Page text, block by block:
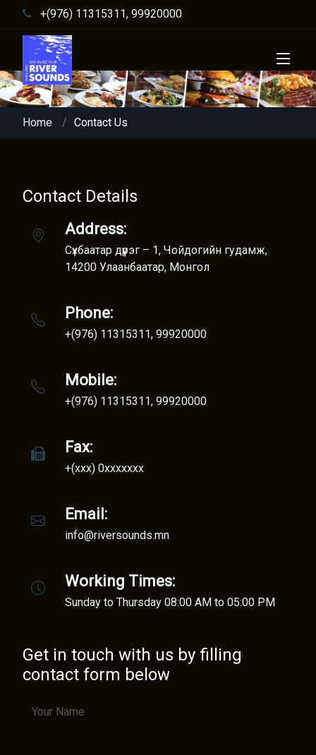
+(976) 11315311, 99920000
Home Contact Us
Contact Details
Address:
Сүхбаатар дүүрэг – 1, Чойдогийн гудамж,
14200 Улаанбаатар, Монгол
Phone:
+(976) 11315311, 99920000
Mobile:
+(976) 11315311, 99920000
Fax:
+(xxx) 0xxxxxxx
Email:
info@riversounds.mn
Working Times:
Sunday to Thursday 08:00 AM to 05:00 PM
Get in touch with us by filling
contact form below